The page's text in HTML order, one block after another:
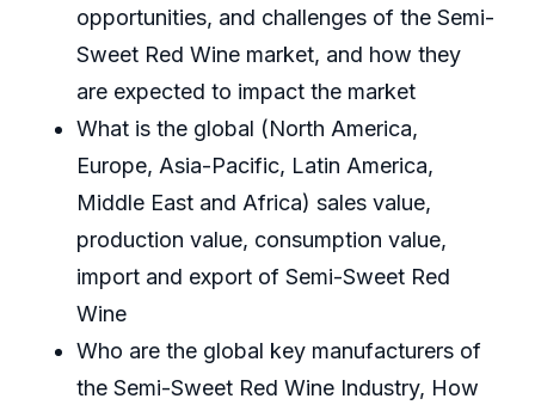
opportunities, and challenges of the Semi-
Sweet Red Wine market, and how they
are expected to impact the market
What is the global (North America,
Europe, Asia-Pacific, Latin America,
Middle East and Africa) sales value,
production value, consumption value,
import and export of Semi-Sweet Red
Wine
Who are the global key manufacturers of
the Semi-Sweet Red Wine Industry, How